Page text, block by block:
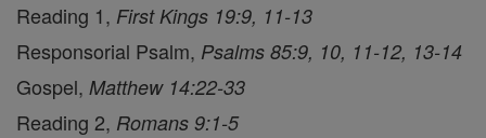
Reading 1, First Kings 19:9, 11-13
Responsorial Psalm, Psalms 85:9, 10, 11-12, 13-14
Gospel, Matthew 14:22-33
Reading 2, Romans 9:1-5